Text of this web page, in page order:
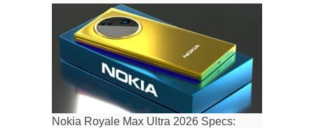
Nokia Royale Max Ultra 2026 Specs: